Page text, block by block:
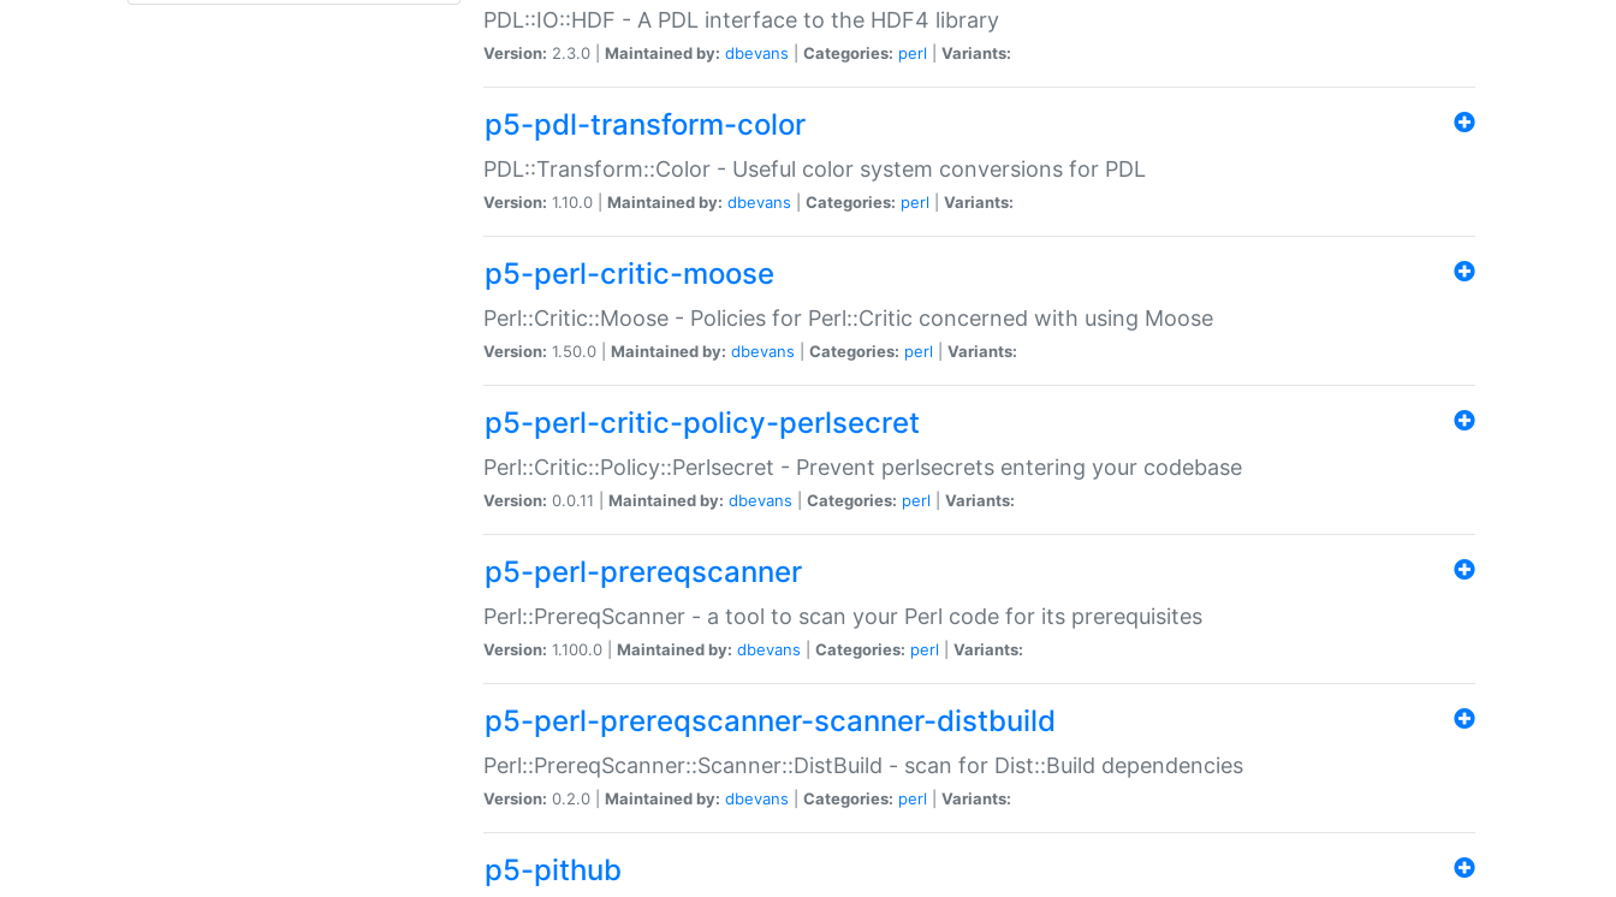
PDL::IO::HDF - A PDL interface to the HDF4 library
Version: 2.3.0 | Maintained by: dbevans Categories: perl Variants:
p5-pdl-transform-color
PDL::Transform::Color - Useful color system conversions for PDL
Version: 1.10.0 | Maintained by: dbevans Categories: perl Variants:
p5-perl-critic-moose
Perl::Critic::Moose - Policies for Perl::Critic concerned with using Moose
Version: 1.50.0 | Maintained by: dbevans Categories: perl Variants:
p5-perl-critic-policy-perlsecret
Perl::Critic::Policy::Perlsecret - Prevent perlsecrets entering your codebase
Version: 0.0.11 | Maintained by: dbevans Categories: perl Variants:
p5-perl-prereqscanner
Perl::PrereqScanner - a tool to scan your Perl code for its prerequisites
Version: 1.100.0 | Maintained by: dbevans Categories: perl Variants:
p5-perl-prereqscanner-scanner-distbuild
Perl::PrereqScanner::Scanner::DistBuild - scan for Dist::Build dependencies
Version: 0.2.0 | Maintained by: dbevans Categories: perl Variants:
p5-pithub